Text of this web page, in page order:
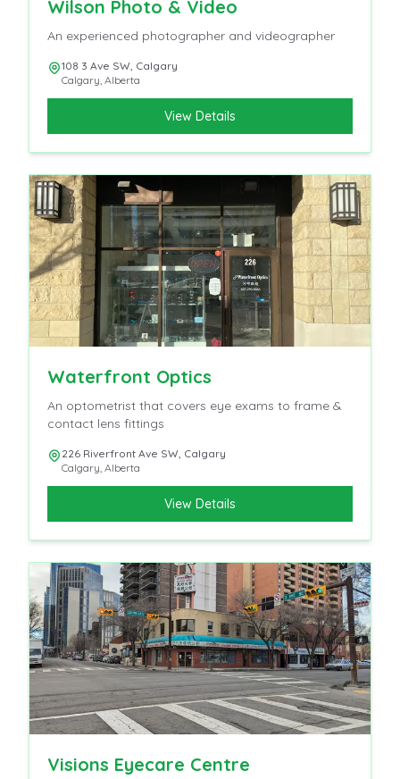
Wilson Photo & Video
An experienced photographer and videographer
108 3 Ave SW, Calgary
Calgary, Alberta
View Details
Waterfront Optics
An optometrist that covers eye exams to frame &
contact lens fittings
226 Riverfront Ave SW, Calgary
Calgary, Alberta
View Details
Visions Eyecare Centre